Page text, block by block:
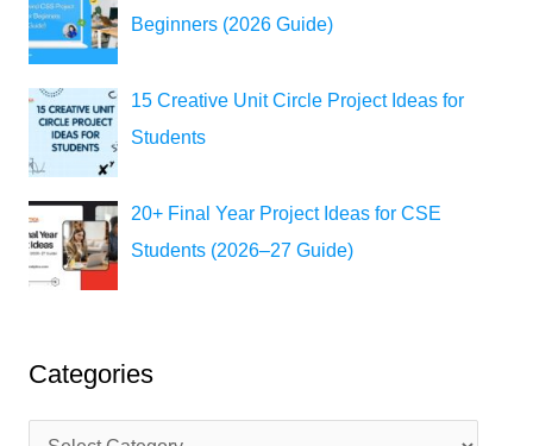
Beginners (2026 Guide)
15 Creative Unit Circle Project Ideas for
Students
20+ Final Year Project Ideas for CSE
Students (2026–27 Guide)
Categories